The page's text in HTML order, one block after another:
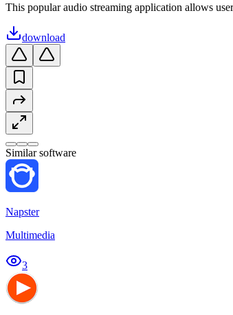
This popular audio streaming application allows
download
Similar software
Napster
Multimedia
3